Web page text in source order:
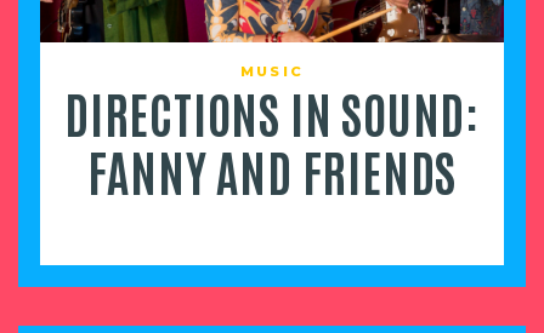
MUSIC
DIRECTIONS IN SOUND:
FANNY AND FRIENDS